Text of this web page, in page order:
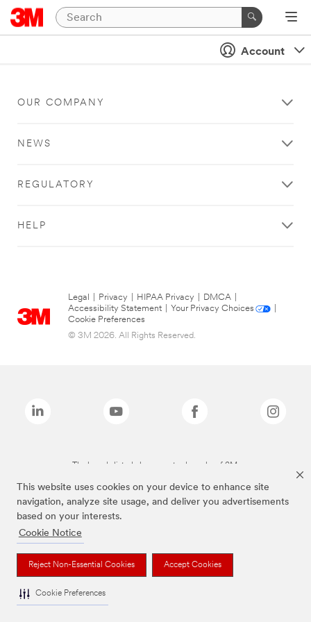
This website uses cookies on your device to enhance site
navigation, analyze site usage, and deliver you advertisements
based on your interests.
Cookie Notice
Reject Non-Essential Cookies Accept Cookies
Cookie Preferences
Account
OUR COMPANY
NEWS
REGULATORY
HELP
Legal Privacy HIPAA Privacy DMCA
Accessibility Statement
Your Privacy Choices
Cookie Preferences
© 3M 2026. All Rights Reserved.
The brands listed above are trademarks of 3M.